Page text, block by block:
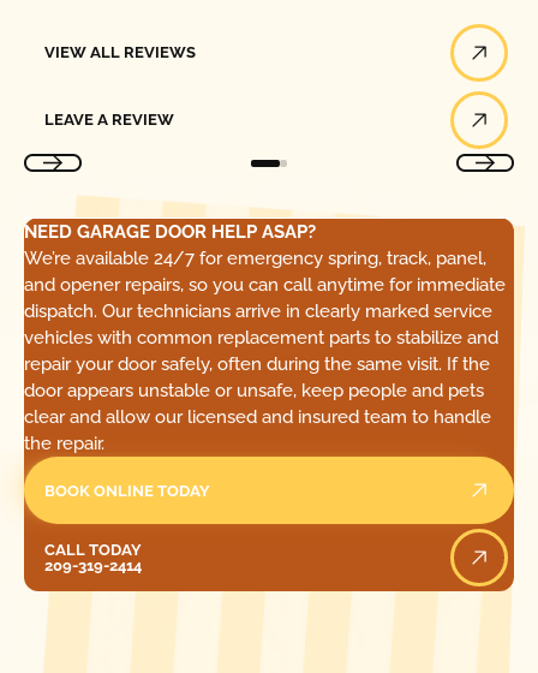
VIEW ALL REVIEWS
LEAVE A REVIEW
NEED GARAGE DOOR HELP ASAP?
We’re available 24/7 for emergency spring, track, panel,
and opener repairs, so you can call anytime for immediate
dispatch. Our technicians arrive in clearly marked service
vehicles with common replacement parts to stabilize and
repair your door safely, often during the same visit. If the
door appears unstable or unsafe, keep people and pets
clear and allow our licensed and insured team to handle
the repair.
BOOK ONLINE TODAY
CALL TODAY
209-319-2414